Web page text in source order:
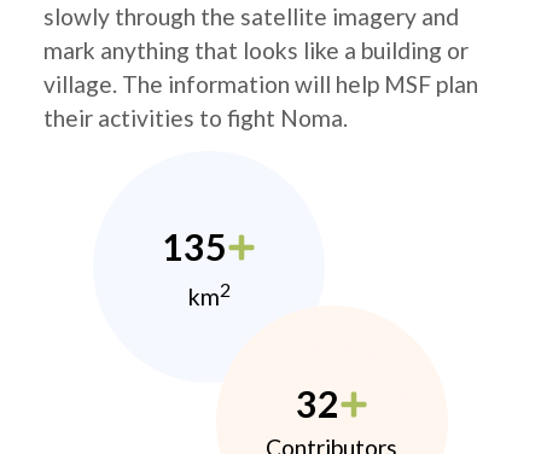
slowly through the satellite imagery and
mark anything that looks like a building or
village. The information will help MSF plan
their activities to fight Noma.
135
km2
32
Contributors